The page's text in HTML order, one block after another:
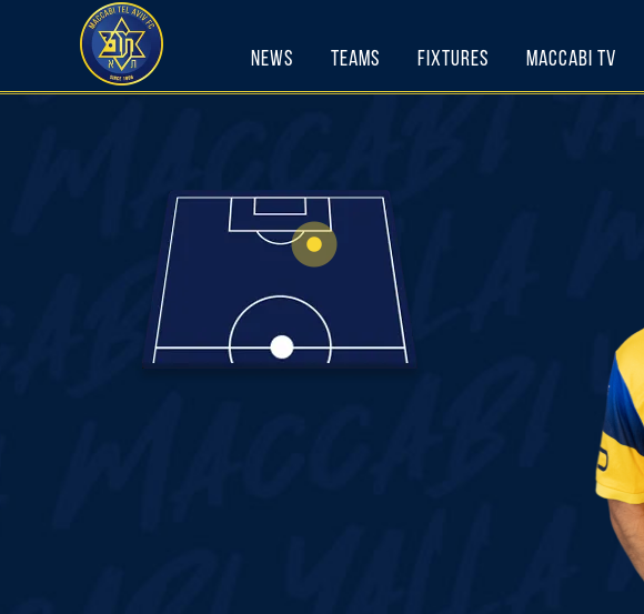
News Teams Fixtures Maccabi TV